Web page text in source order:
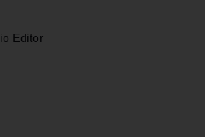
Editor